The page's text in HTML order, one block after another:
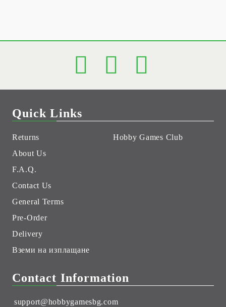
Quick Links
Returns
About Us
F.A.Q.
Contact Us
General Terms
Pre-Order
Delivery
Вземи на изплащане
Hobby Games Club
Contact Information
support@hobbygamesbg.com